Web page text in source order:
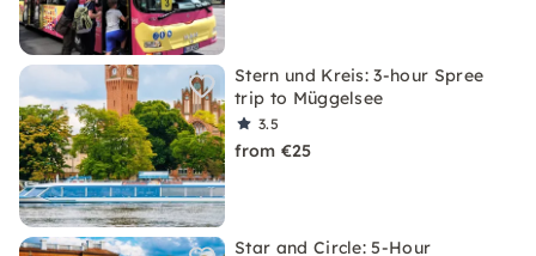
Stern und Kreis: 3-hour Spree
trip to Müggelsee
3.5
from €25
Star and Circle: 5-Hour